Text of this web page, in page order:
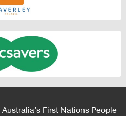
First Nations People